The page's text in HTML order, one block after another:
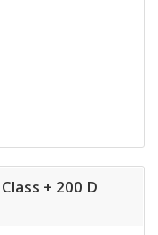
+ 200 D